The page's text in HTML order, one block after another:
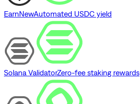
EarnNewAutomated USDC yield
Solana ValidatorZero-fee staking rewards